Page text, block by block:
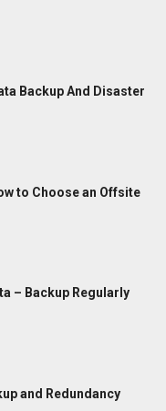
Backup And Disaster
to Choose an Offsite
– Backup Regularly
and Redundancy